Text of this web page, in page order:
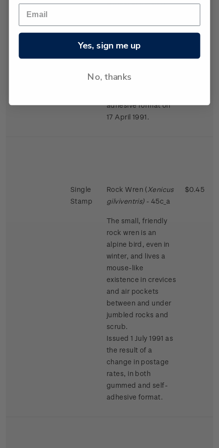
largest in the bird
to the size of the
Issued 2 November
This stamps was
adhesive format on
17 April 1991.
Single
Stamp
Rock Wren (Xenicus
gilviventris) - 45c_a
The small, friendly
rock wren is an
alpine bird, even in
winter, and lives a
mouse-like
existence in crevices
and air pockets
between and under
jumbled rocks and
scrub.
Issued 1 July 1991 as
the result of a
change in postage
rates, in both
gummed and self-
adhesive format.
$0.45
Yes, sign me up
No, thanks